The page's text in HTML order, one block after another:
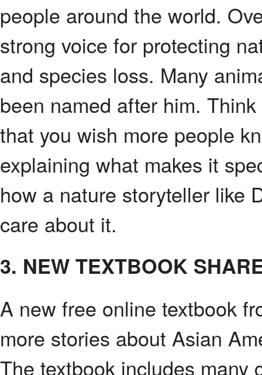
people around the world.
strong voice for protecting
and species loss. Many
been named after him.
that you wish more people
explaining what makes it
how a nature storyteller like
care about it.
3. NEW TEXTBOOK
A new free online textbook
more stories about Asian
The textbook includes many